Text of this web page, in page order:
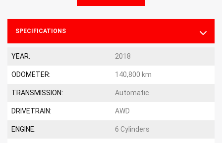
SPECIFICATIONS
YEAR: 2018
ODOMETER: 140,800 km
TRANSMISSION: Automatic
DRIVETRAIN: AWD
ENGINE: 6 Cylinders